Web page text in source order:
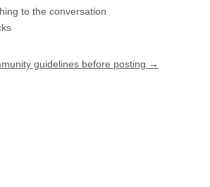
to the conversation
guidelines before posting →